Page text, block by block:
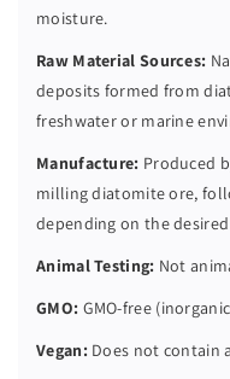
moisture.
Raw Material Sources:
deposits formed from
freshwater or marine
Manufacture: Produced
milling diatomite ore,
depending on the
Animal Testing: Not
GMO: GMO-free
Vegan: Does not contain